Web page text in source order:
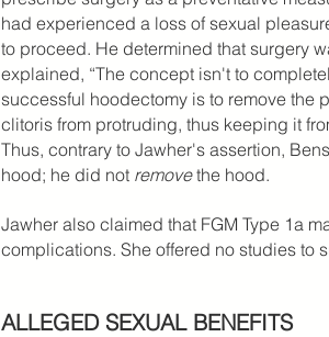
had experienced a loss of sexual
to proceed. He determined that surgery
explained, “The concept isn't to
successful hoodectomy is to remove the
clitoris from protruding, thus keeping it
Thus, contrary to Jawher's assertion,
hood; he did not remove the hood.
Jawher also claimed that FGM Type 1a
complications. She offered no studies to
ALLEGED SEXUAL BENEFITS